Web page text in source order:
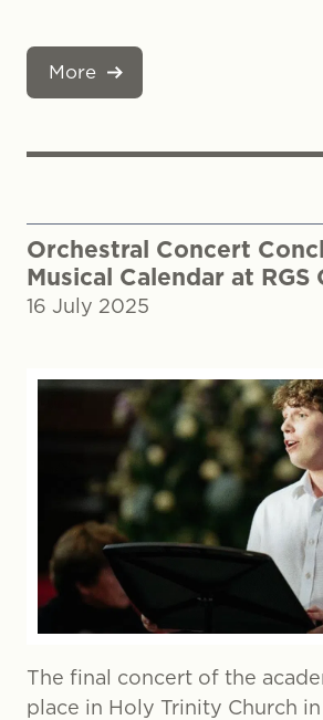
More
Orchestral Concert
Musical Calendar at RGS
16 July 2025
The final concert of the
place in Holy Trinity Church